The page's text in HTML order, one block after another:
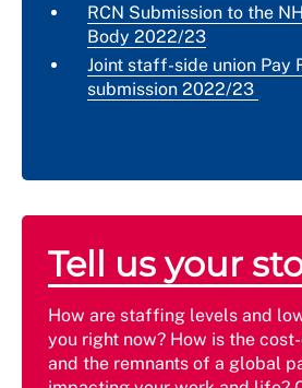
RCN Submission to the
Body 2022/23
Joint staff-side union Pay
submission 2022/23
Tell us your
How are staffing levels and
you right now? How is the
and the remnants of a global